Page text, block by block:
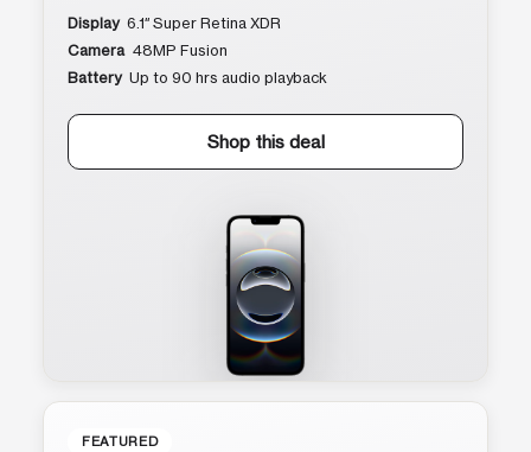
Display 6.1″ Super Retina XDR
Camera 48MP Fusion
Battery Up to 90 hrs audio playback
Shop this deal
FEATURED